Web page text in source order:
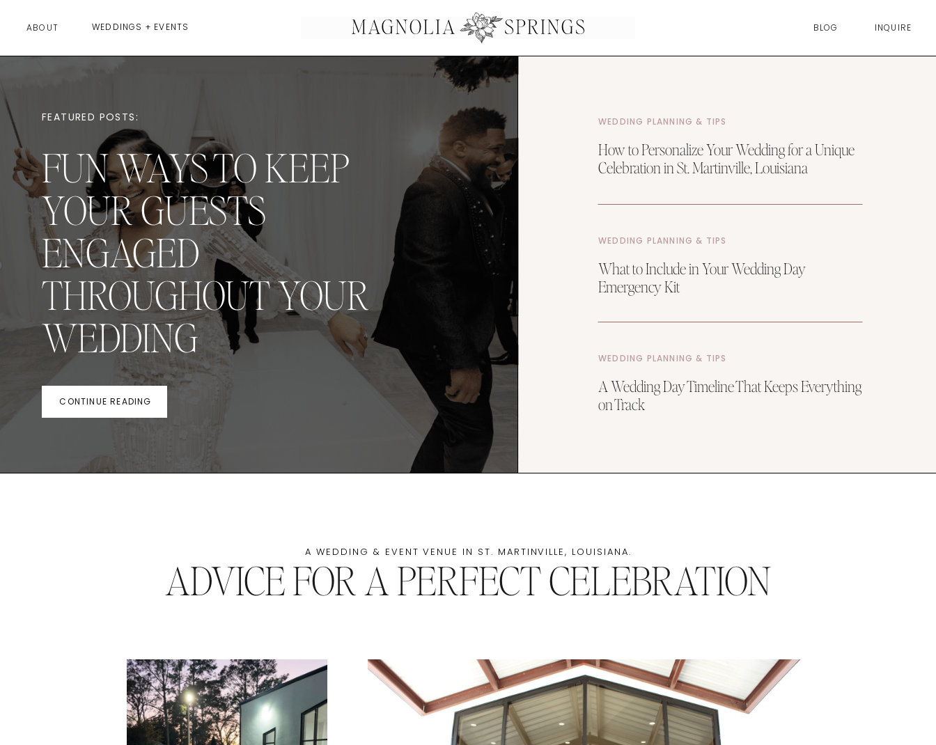
INQUIRE
BLOG
ABOUT WEDDINGS + EVENTS
CONTINUE READING
FUN WAYS TO KEEP
YOUR GUESTS
ENGAGED
THROUGHOUT YOUR
WEDDING
WEDDING PLANNING & TIPS
How to Personalize Your Wedding for a Unique
Celebration in St. Martinville, Louisiana
WEDDING PLANNING & TIPS
What to Include in Your Wedding Day
Emergency Kit
WEDDING PLANNING & TIPS
A Wedding Day Timeline That Keeps Everything
on Track
FEATURED POSTS:
ADVICE FOR A PERFECT CELEBRATION
A WEDDING & EVENT VENUE IN ST. MARTINVILLE, LOUISIANA.